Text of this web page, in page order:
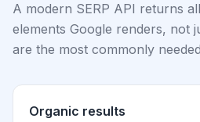
A modern SERP API returns
elements Google renders, not
are the most commonly
Organic results